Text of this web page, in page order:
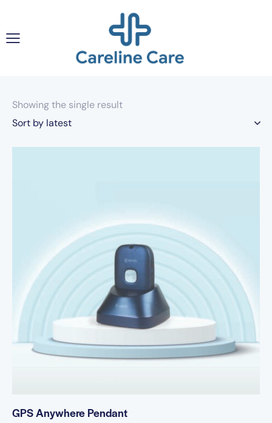
Showing the single result
GPS Anywhere Pendant